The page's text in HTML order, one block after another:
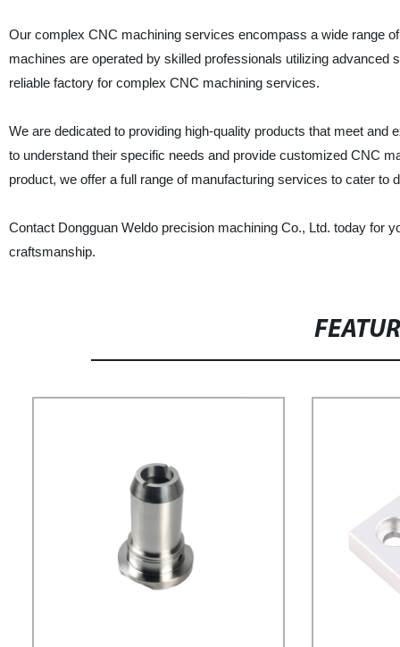
Our complex CNC machining services encompass a wide range
machines are operated by skilled professionals utilizing
reliable factory for complex CNC machining services.
We are dedicated to providing high-quality products that meet
to understand their specific needs and provide customized CNC
product, we offer a full range of manufacturing services to cater to
Contact Dongguan Weldo precision machining Co., Ltd. today for
craftsmanship.